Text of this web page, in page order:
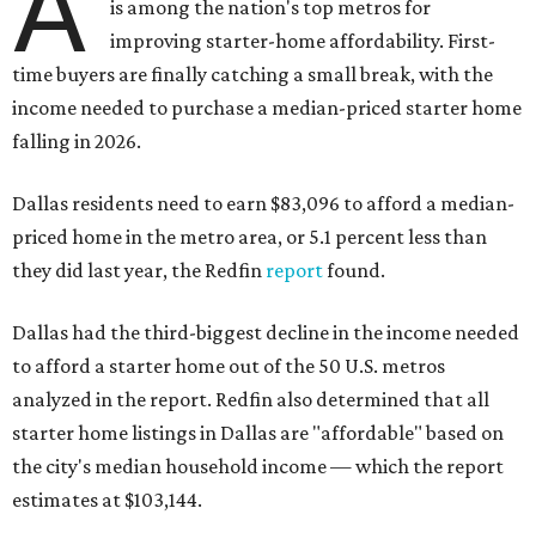
is among the nation's top metros for
improving starter-home affordability. First-
time buyers are finally catching a small break, with the
income needed to purchase a median-priced starter home
falling in 2026.
Dallas residents need to earn $83,096 to afford a median-
priced home in the metro area, or 5.1 percent less than
they did last year, the Redfin reportfound.
Dallas had the third-biggest decline in the income needed
to afford a starter home out of the 50 U.S. metros
analyzed in the report. Redfin also determined that all
starter home listings in Dallas are "affordable" based on
the city's median household income — which the report
estimates at $103,144.